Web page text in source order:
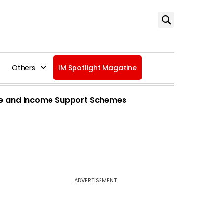
Others IM Spotlight Magazine
and Income Support Schemes
ADVERTISEMENT